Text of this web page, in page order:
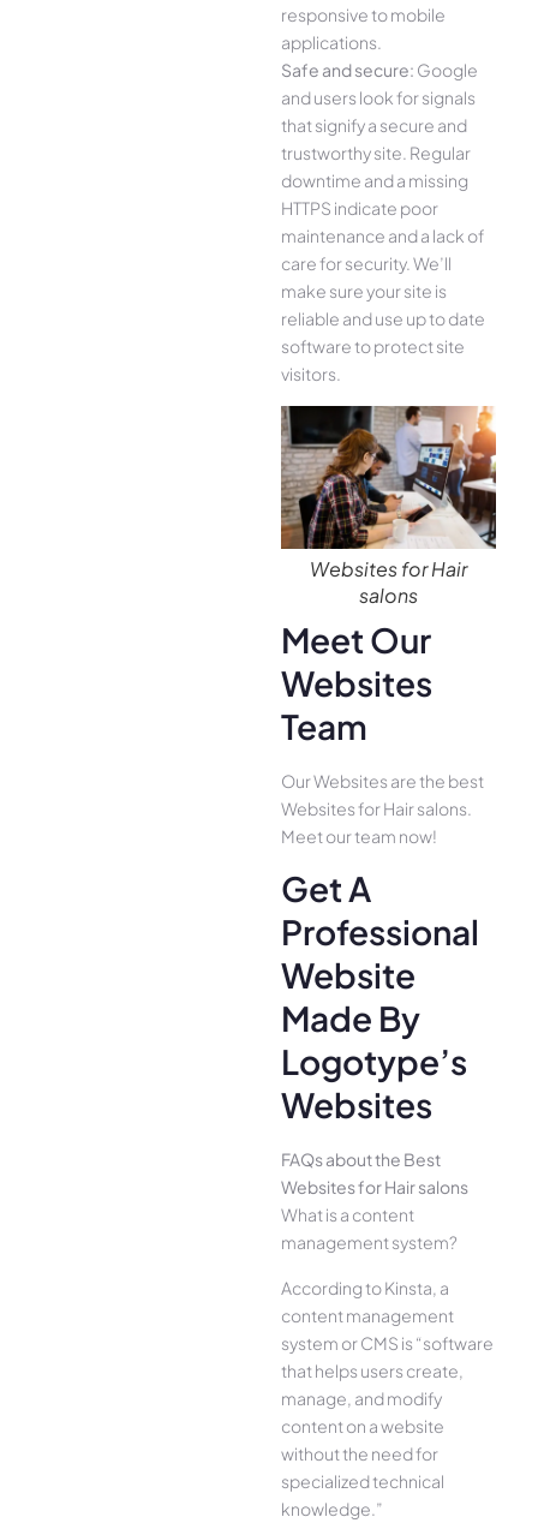
responsive to mobile
applications.
Safe and secure: Google
and users look for signals
that signify a secure and
trustworthy site. Regular
downtime and a missing
HTTPS indicate poor
maintenance and a lack of
care for security. We’ll
make sure your site is
reliable and use up to date
software to protect site
visitors.
Websites for Hair
salons
Meet Our
Websites
Team
Our Websites are the best
Websites for Hair salons.
Meet our team now!
Get A
Professional
Website
Made By
Logotype’s
Websites
FAQs about the Best
Websites for Hair salons
What is a content
management system?
According to Kinsta, a
content management
system or CMS is “software
that helps users create,
manage, and modify
content on a website
without the need for
specialized technical
knowledge.”